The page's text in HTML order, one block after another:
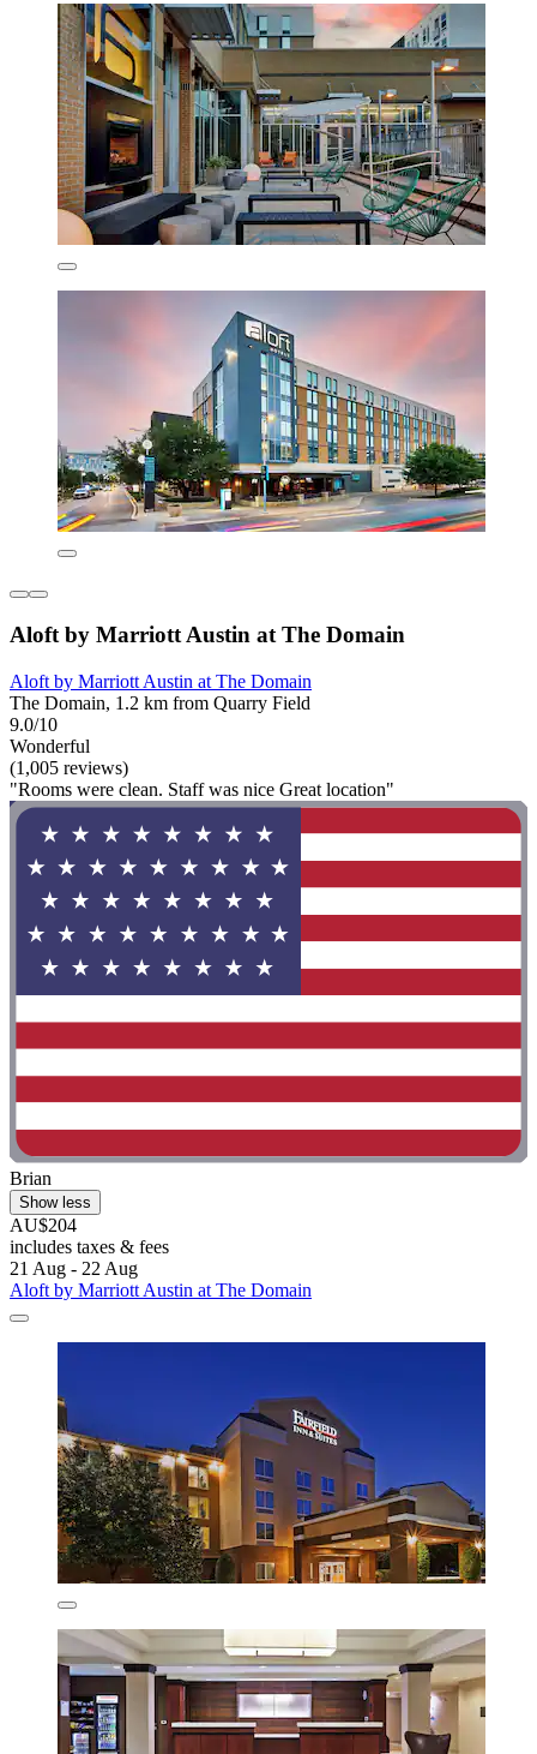
Aloft by Marriott Austin at The Domain
Aloft by Marriott Austin at The Domain
The Domain, 1.2 km from Quarry Field
9.0/10
Wonderful
(1,005 reviews)
"Rooms were clean. Staff was nice Great location"
Brian
Show less
AU$204
includes taxes & fees
21 Aug - 22 Aug
Aloft by Marriott Austin at The Domain